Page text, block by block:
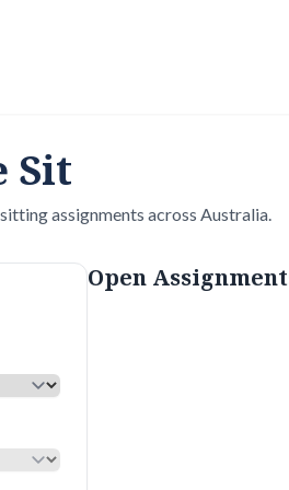
Sit
assignments across Australia.
Open